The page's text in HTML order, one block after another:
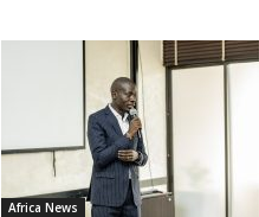
Africa News